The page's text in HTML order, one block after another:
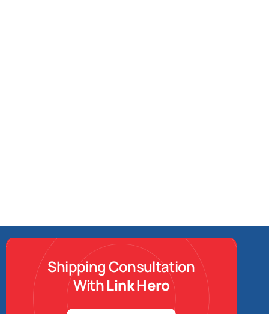
Shipping Consultation
WithLink Hero